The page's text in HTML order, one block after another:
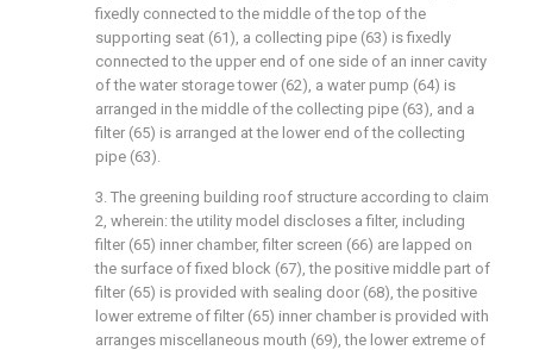
fixedly connected to the middle of the top of the
supporting seat (61), a collecting pipe (63) is fixedly
connected to the upper end of one side of an inner cavity
of the water storage tower (62), a water pump (64) is
arranged in the middle of the collecting pipe (63), and a
filter (65) is arranged at the lower end of the collecting
pipe (63).
3. The greening building roof structure according to claim
2, wherein: the utility model discloses a filter, including
filter (65) inner chamber, filter screen (66) are lapped on
the surface of fixed block (67), the positive middle part of
filter (65) is provided with sealing door (68), the positive
lower extreme of filter (65) inner chamber is provided with
arranges miscellaneous mouth (69), the lower extreme of